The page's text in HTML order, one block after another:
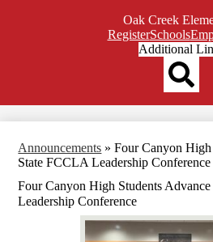
Oak Creek
Top
Header
RegisterSchools
Additional
Announcements » Four Canyon
State FCCLA Leadership Conference
Four Canyon High Students
Leadership Conference